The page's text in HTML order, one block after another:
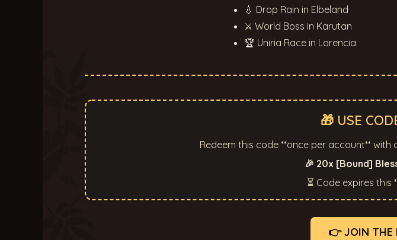
💧 Drop Rain in Elbeland
⚔ World Boss in Karutan
🏆 Uniria Race in Lorencia
🎁 USE
Redeem this code **once per account**
🎉 20x [Bound]
⏳ Code expires this
👉 JOIN THE